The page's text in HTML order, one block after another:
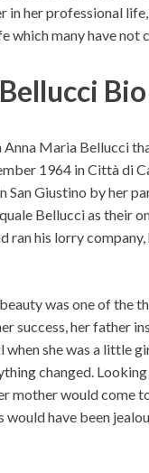
in her professional life,
which many have not
Bio
Anna Maria Bellucci
1964 in Città di
San Giustino by her
Bellucci as their
ran his lorry
was one of the
success, her father
she was a little
changed.
mother would come
would have been